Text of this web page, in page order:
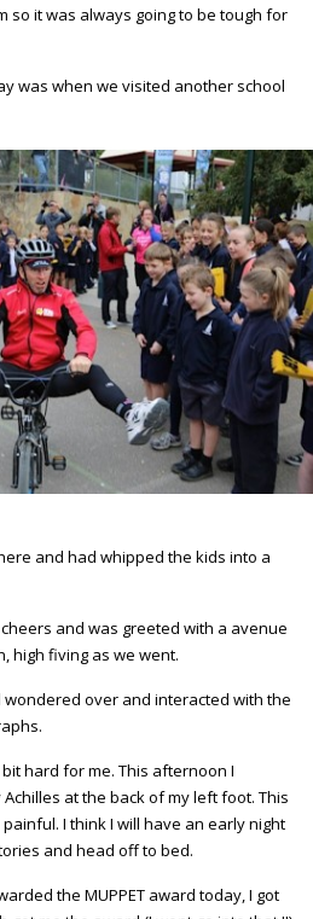
so it was always going to be tough for
was when we visited another school
and had whipped the kids into a
and was greeted with a avenue
high fiving as we went.
over and interacted with the
hard for me. This afternoon I
at the back of my left foot. This
I think I will have an early night
and head off to bed.
the MUPPET award today, I got